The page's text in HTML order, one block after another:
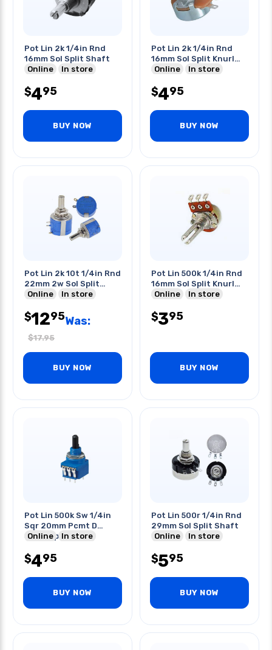
Pot Lin 2k 1/4in Rnd
16mm Sol Split Shaft
Online
In store
$495
BUY NOW
Pot Lin 2k 1/4in Rnd
16mm Sol Split Knurl
Shaft
Online In store
$495
BUY NOW
Pot Lin 2k 10t 1/4in Rnd
22mm 2w Sol Split
Shaft
Online In store
$1295Was:
$17.95
BUY NOW
Pot Lin 500k 1/4in Rnd
16mm Sol Split Knurl
Shaft
Online In store
$395
BUY NOW
Pot Lin 500k Sw 1/4in
Sqr 20mm Pcmt D
Shaft 1p2t Push
Online In store
$495
BUY NOW
Pot Lin 500r 1/4in Rnd
29mm Sol Split Shaft
Online
In store
$595
BUY NOW